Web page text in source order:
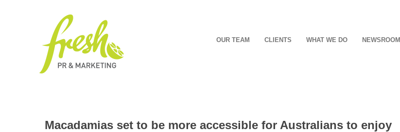
OUR TEAM CLIENTS WHAT WE DO NEWSROOM
Macadamias set to be more accessible for Australians to enjoy